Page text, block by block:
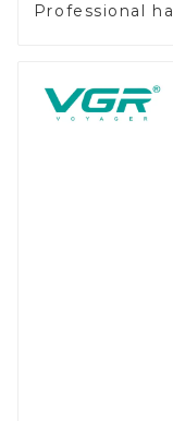
Professional